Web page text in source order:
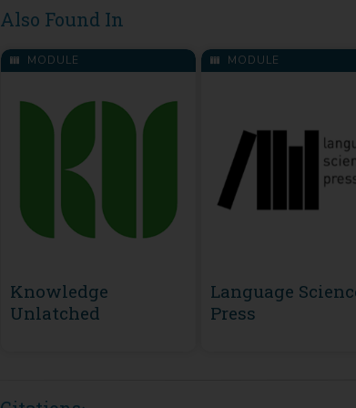
Also Found In
MODULE
Knowledge
Unlatched
MODULE
Language
Press